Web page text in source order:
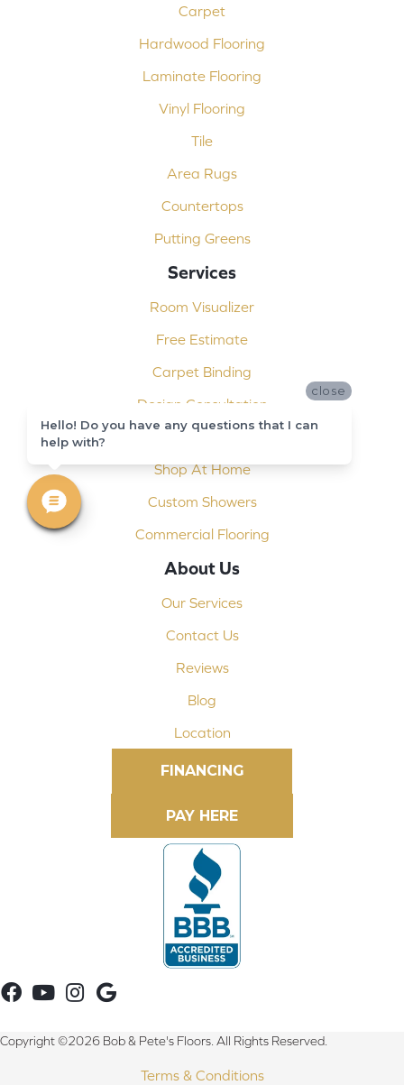
Carpet
Hardwood Flooring
Laminate Flooring
Vinyl Flooring
Tile
Area Rugs
Countertops
Putting Greens
Services
Room Visualizer
Free Estimate
Carpet Binding
Design Consultation
Installation
Shop At Home
Custom Showers
Commercial Flooring
About Us
Our Services
Contact Us
Reviews
Blog
Location
FINANCING
Copyright ©2026 Bob & Pete's Floors. All Rights Reserved.
Terms & Conditions
close
Hello! Do you have any questions that I can
help with?